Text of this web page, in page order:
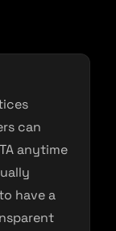
can
anytime
have a